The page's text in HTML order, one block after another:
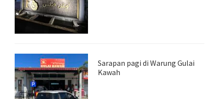
Sarapan pagi di Warung Gulai
Kawah